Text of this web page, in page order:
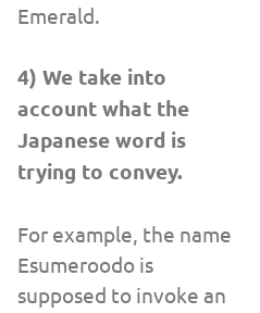
Emerald.
4) We take into
account what the
Japanese word is
trying to convey.
For example, the name
Esumeroodo is
supposed to invoke an